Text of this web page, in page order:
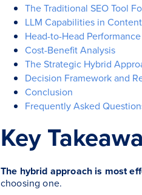
The Traditional SEO Tool
LLM Capabilities in
Head-to-Head
Cost-Benefit Analysis
The Strategic Hybrid
Decision Framework and
Conclusion
Frequently Asked
Key
The hybrid approach is most
choosing one.